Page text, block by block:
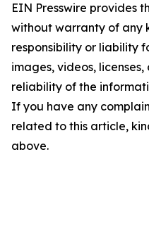
EIN Presswire provides
without warranty of any
responsibility or liability
images, videos,
reliability of the
If you have any
related to this article,
above.